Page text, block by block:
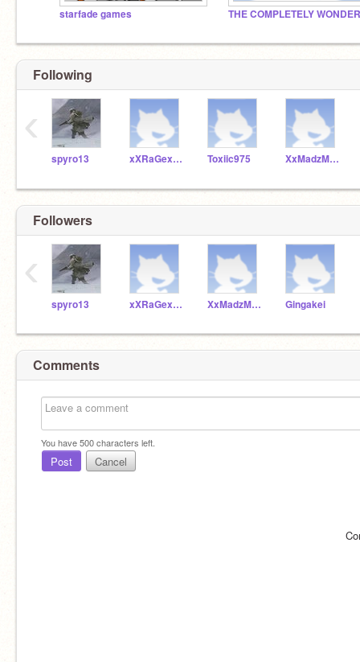
starfade games
Following
spyro13 xXRaGexVenomzXx Toxiic975 XxMadzMonk3yxX
‹
Followers
spyro13 xXRaGexVenomzXx XxMadzMonk3yxX Gingakei
‹
Comments
You have500characters left.
Post Cancel